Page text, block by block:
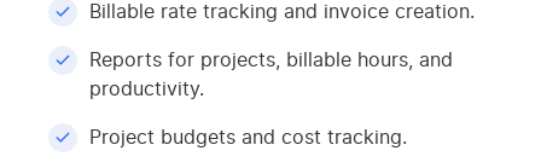
Billable rate tracking and invoice creation.
Reports for projects, billable hours, and
productivity.
Project budgets and cost tracking.